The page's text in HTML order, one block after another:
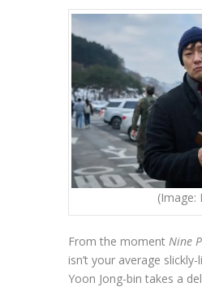
(Image:
From the moment Nine
isn’t your average slickly-
Yoon Jong-bin takes a